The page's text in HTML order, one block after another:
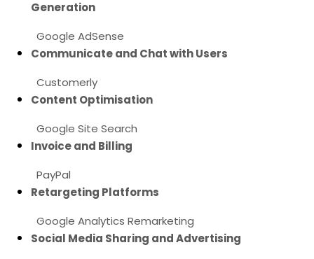
Generation
Google AdSense
Communicate and Chat with Users
Customerly
Content Optimisation
Google Site Search
Invoice and Billing
PayPal
Retargeting Platforms
Google Analytics Remarketing
Social Media Sharing and Advertising